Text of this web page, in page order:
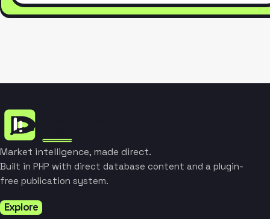
Market intelligence, made direct.
Built in PHP with direct database content and a plugin-
free publication system.
Explore